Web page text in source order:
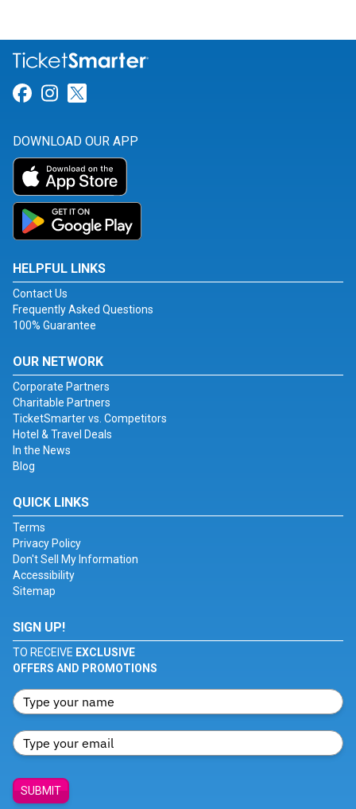
Link for Facebook
Link for Instagram
DOWNLOAD OUR APP
HELPFUL LINKS
Contact Us
Frequently Asked Questions
100% Guarantee
OUR NETWORK
Corporate Partners
Charitable Partners
TicketSmarter vs. Competitors
Hotel & Travel Deals
In the News
Blog
QUICK LINKS
Terms
Privacy Policy
Don't Sell My Information
Accessibility
Sitemap
SIGN UP!
TO RECEIVE EXCLUSIVE
OFFERS AND PROMOTIONS
SUBMIT